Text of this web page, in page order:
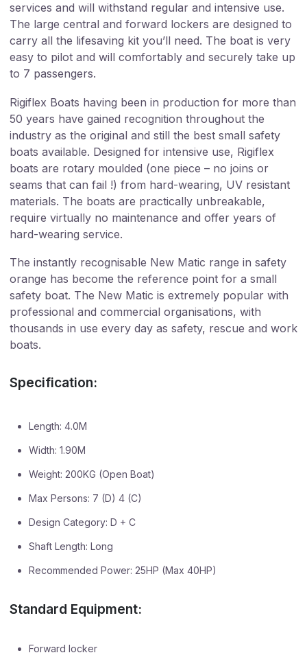
services and will withstand regular and intensive use.
The large central and forward lockers are designed to
carry all the lifesaving kit you’ll need. The boat is very
easy to pilot and will comfortably and securely take up
to 7 passengers.
Rigiflex Boats having been in production for more than
50 years have gained recognition throughout the
industry as the original and still the best small safety
boats available. Designed for intensive use, Rigiflex
boats are rotary moulded (one piece – no joins or
seams that can fail !) from hard-wearing, UV resistant
materials. The boats are practically unbreakable,
require virtually no maintenance and offer years of
hard-wearing service.
The instantly recognisable New Matic range in safety
orange has become the reference point for a small
safety boat. The New Matic is extremely popular with
professional and commercial organisations, with
thousands in use every day as safety, rescue and work
boats.
Specification:
Length: 4.0M
Width: 1.90M
Weight: 200KG (Open Boat)
Max Persons: 7 (D) 4 (C)
Design Category: D + C
Shaft Length: Long
Recommended Power: 25HP (Max 40HP)
Standard Equipment:
Forward locker